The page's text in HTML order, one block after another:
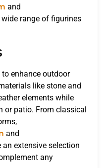
and
range of figurines
enhance outdoor
like stone and
elements while
or patio. From classical
and
an extensive selection
any